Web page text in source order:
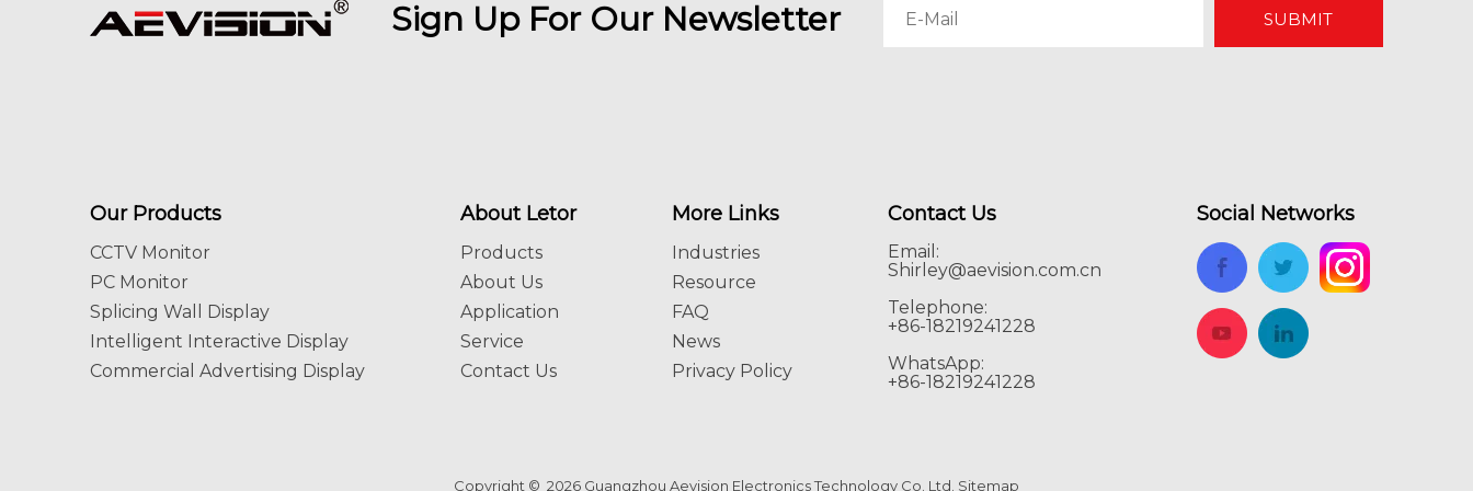
Sign Up For Our Newsletter SUBMIT
Our Products
CCTV Monitor
PC Monitor
Splicing Wall Display
Intelligent Interactive Display
Commercial Advertising Display
About Letor
Products
About Us
Application
Service
Contact Us
More Links
Industries
Resource
FAQ
News
Privacy Policy
Contact Us
Email:
Shirley@aevision.com.cn
Telephone:
+86-18219241228
WhatsApp:
+86-18219241228
Social Networks
Copyright © 2026 Guangzhou Aevision Electronics Technology Co. Ltd. Sitemap